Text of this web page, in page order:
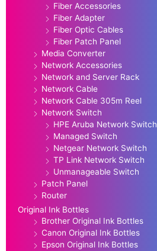
Fiber Accessories
Fiber Adapter
Fiber Optic Cables
Fiber Patch Panel
Media Converter
Network Accessories
Network and Server Rack
Network Cable
Network Cable 305m Reel
Network Switch
HPE Aruba Network Switch
Managed Switch
Netgear Network Switch
TP Link Network Switch
Unmanageable Switch
Patch Panel
Router
Original Ink Bottles
Brother Original Ink Bottles
Canon Original Ink Bottles
Epson Original Ink Bottles